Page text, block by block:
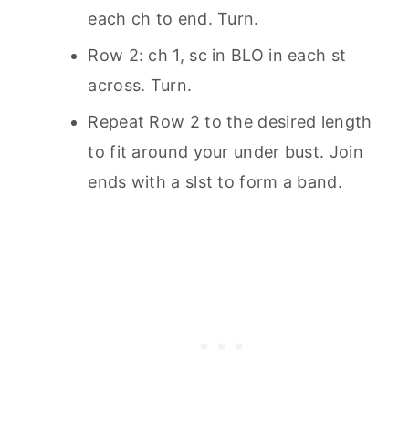
each ch to end. Turn.
Row 2: ch 1, sc in BLO in each st
across. Turn.
Repeat Row 2 to the desired length
to fit around your under bust. Join
ends with a slst to form a band.